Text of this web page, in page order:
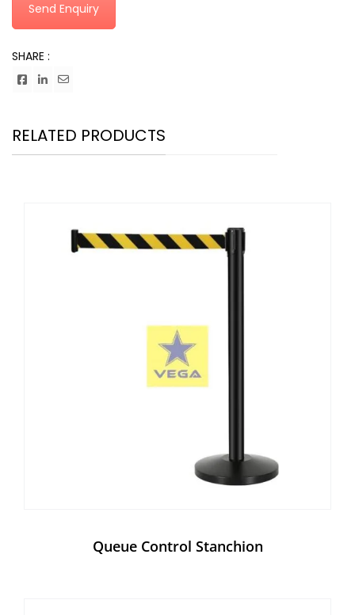
Send Enquiry
SHARE :
RELATED PRODUCTS
Queue Control Stanchion